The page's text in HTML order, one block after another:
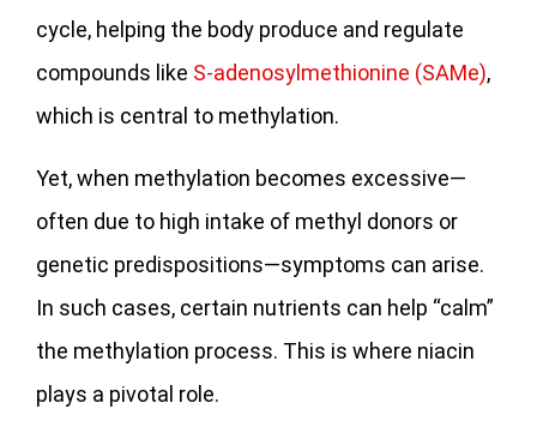
cycle, helping the body produce and regulate
compounds like S-adenosylmethionine (SAMe),
which is central to methylation.
Yet, when methylation becomes excessive—
often due to high intake of methyl donors or
genetic predispositions—symptoms can arise.
In such cases, certain nutrients can help “calm”
the methylation process. This is where niacin
plays a pivotal role.